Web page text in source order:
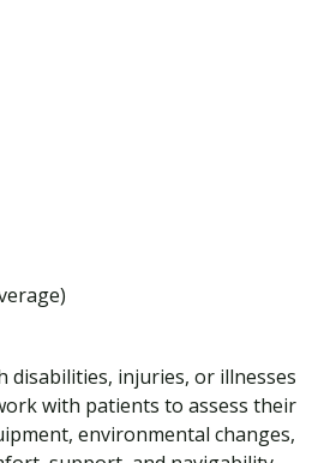
disabilities, injuries, or illnesses
with patients to assess their
environmental changes,